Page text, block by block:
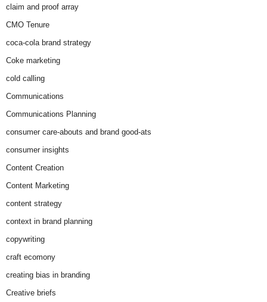
claim and proof array
CMO Tenure
coca-cola brand strategy
Coke marketing
cold calling
Communications
Communications Planning
consumer care-abouts and brand good-ats
consumer insights
Content Creation
Content Marketing
content strategy
context in brand planning
copywriting
craft ecomony
creating bias in branding
Creative briefs